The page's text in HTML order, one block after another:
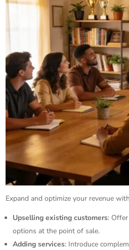
Expand and optimize your revenue
Upselling existing customers:
options at the point of sale.
Adding services: Introduce